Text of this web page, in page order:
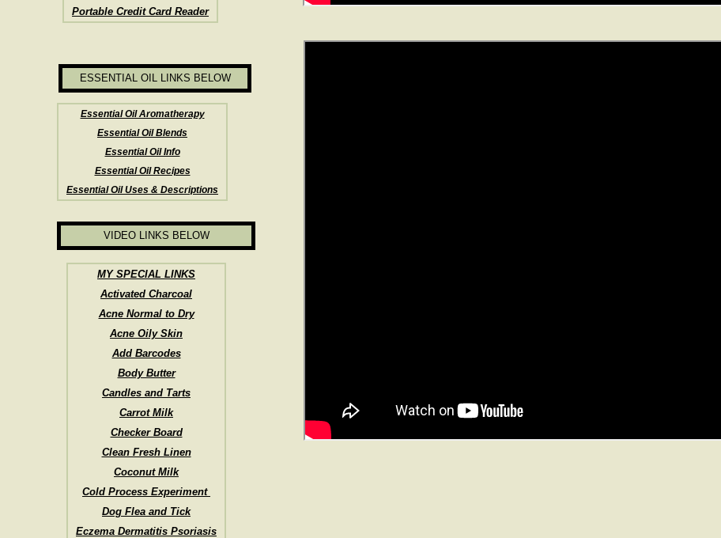
MY SPECIAL LINKS
Activated Charcoal
Acne Normal to Dry
Acne Oily Skin
Add Barcodes
Body Butter
Candles and Tarts
Carrot Milk
Checker Board
Clean Fresh Linen
Coconut Milk
Cold Process Experiment
Dog Flea and Tick
Eczema Dermatitis Psoriasis
Portable Credit Card Reader
ESSENTIAL OIL LINKS BELOW
VIDEO LINKS BELOW
Essential Oil Aromatherapy
Essential Oil Blends
Essential Oil Info
Essential Oil Recipes
Essential Oil Uses & Descriptions